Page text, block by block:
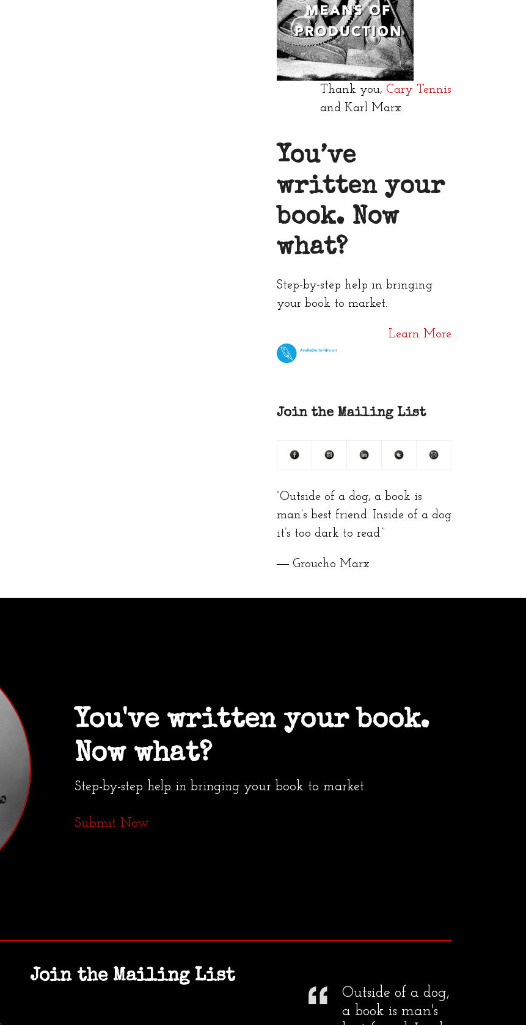
Thank you, Cary Tennis
and Karl Marx.
You’ve
written your
book. Now
what?
Step-by-step help in bringing
your book to market.
Learn More
Join the Mailing List
“Outside of a dog, a book is
man’s best friend. Inside of a dog
it’s too dark to read.”
― Groucho Marx
You've written your book.
Now what?
Step-by-step help in bringing your book to market.
Submit Now
Join the Mailing List
Outside of a dog,
a book is man's